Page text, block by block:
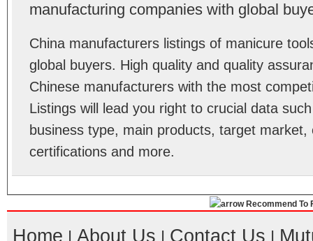
manufacturing companies with global
China manufacturers listings of manicure
global buyers. High quality and quality
Chinese manufacturers with the most
Listings will lead you right to crucial data
business type, main products, target
certifications and more.
Recommend To
Home | About Us | Contact Us |